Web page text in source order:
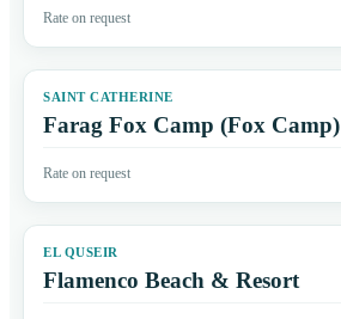
Rate on request
SAINT CATHERINE
Farag Fox Camp (Fox Camp)
Rate on request
EL QUSEIR
Flamenco Beach & Resort